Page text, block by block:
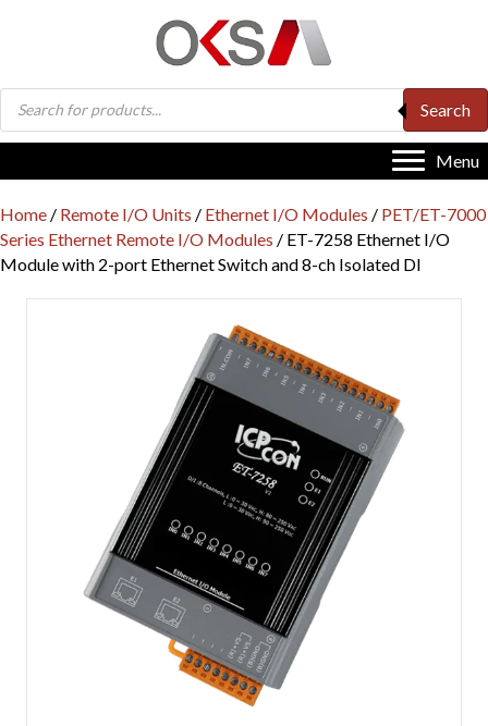
Products
search
Search
Menu
Home / Remote I/O Units / Ethernet I/O Modules / PET/ET-7000
Series Ethernet Remote I/O Modules / ET-7258 Ethernet I/O
Module with 2-port Ethernet Switch and 8-ch Isolated DI